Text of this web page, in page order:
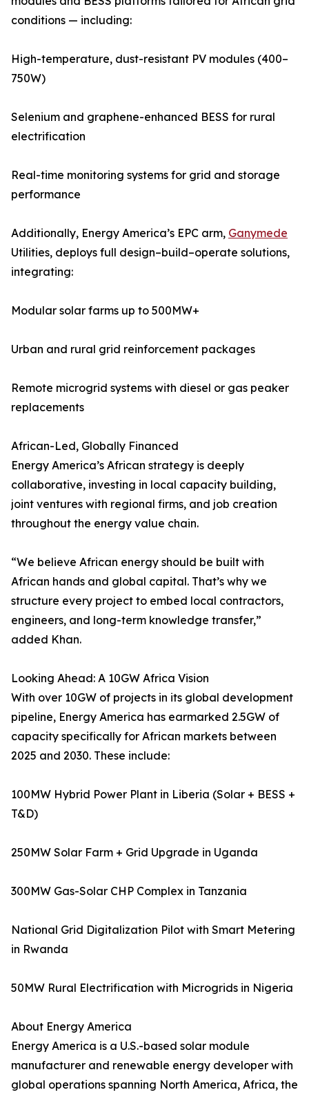
conditions — including:
High-temperature, dust-resistant PV modules (400–
750W)
Selenium and graphene-enhanced BESS for rural
electrification
Real-time monitoring systems for grid and storage
performance
Additionally, Energy America’s EPC arm, Ganymede
Utilities, deploys full design–build–operate solutions,
integrating:
Modular solar farms up to 500MW+
Urban and rural grid reinforcement packages
Remote microgrid systems with diesel or gas peaker
replacements
African-Led, Globally Financed
Energy America’s African strategy is deeply
collaborative, investing in local capacity building,
joint ventures with regional firms, and job creation
throughout the energy value chain.
“We believe African energy should be built with
African hands and global capital. That’s why we
structure every project to embed local contractors,
engineers, and long-term knowledge transfer,”
added Khan.
Looking Ahead: A 10GW Africa Vision
With over 10GW of projects in its global development
pipeline, Energy America has earmarked 2.5GW of
capacity specifically for African markets between
2025 and 2030. These include:
100MW Hybrid Power Plant in Liberia (Solar + BESS +
T&D)
250MW Solar Farm + Grid Upgrade in Uganda
300MW Gas-Solar CHP Complex in Tanzania
National Grid Digitalization Pilot with Smart Metering
in Rwanda
50MW Rural Electrification with Microgrids in Nigeria
About Energy America
Energy America is a U.S.-based solar module
manufacturer and renewable energy developer with
global operations spanning North America, Africa, the